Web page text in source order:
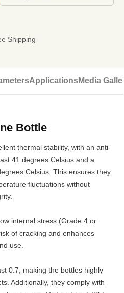
Shipping
ApplicationsMedia
Bottle
thermal stability, with an anti-
41 degrees Celsius and a
Celsius. This ensures they
fluctuations without
internal stress (Grade 4 or
of cracking and enhances
use.
0.7, making the bottles highly
Additionally, they comply with